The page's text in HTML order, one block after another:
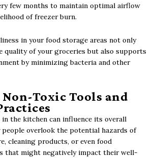
few months to maintain optimal airflow
of freezer burn.
in your food storage areas not only
quality of your groceries but also supports
by minimizing bacteria and other
Toxic Tools and
the kitchen can influence its overall
people overlook the potential hazards of
cleaning products, or even food
that might negatively impact their well-